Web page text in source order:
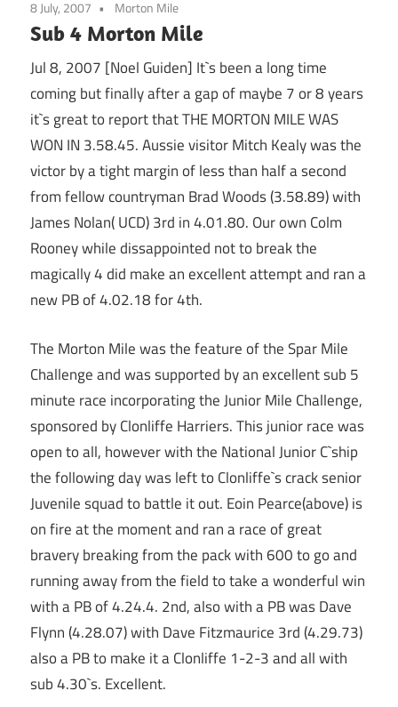
8 July, 2007 Morton Mile
Sub 4 Morton Mile
Jul 8, 2007 [Noel Guiden] It`s been a long time
coming but finally after a gap of maybe 7 or 8 years
it`s great to report that THE MORTON MILE WAS
WON IN 3.58.45. Aussie visitor Mitch Kealy was the
victor by a tight margin of less than half a second
from fellow countryman Brad Woods (3.58.89) with
James Nolan( UCD) 3rd in 4.01.80. Our own Colm
Rooney while dissappointed not to break the
magically 4 did make an excellent attempt and ran a
new PB of 4.02.18 for 4th.
The Morton Mile was the feature of the Spar Mile
Challenge and was supported by an excellent sub 5
minute race incorporating the Junior Mile Challenge,
sponsored by Clonliffe Harriers. This junior race was
open to all, however with the National Junior C`ship
the following day was left to Clonliffe`s crack senior
Juvenile squad to battle it out. Eoin Pearce(above) is
on fire at the moment and ran a race of great
bravery breaking from the pack with 600 to go and
running away from the field to take a wonderful win
with a PB of 4.24.4. 2nd, also with a PB was Dave
Flynn (4.28.07) with Dave Fitzmaurice 3rd (4.29.73)
also a PB to make it a Clonliffe 1-2-3 and all with
sub 4.30`s. Excellent.